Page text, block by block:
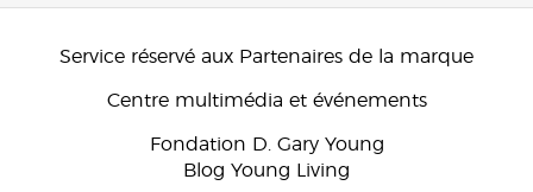
Service réservé aux Partenaires de la marque
Centre multimédia et événements
Fondation D. Gary Young
Blog Young Living